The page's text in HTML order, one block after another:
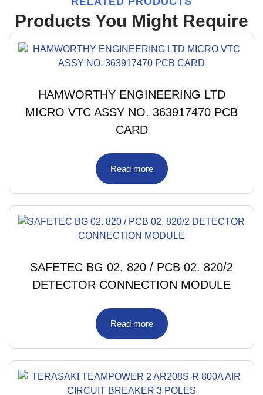
Products You Might Require
HAMWORTHY ENGINEERING LTD
MICRO VTC ASSY NO. 363917470 PCB
CARD
Read more
SAFETEC BG 02. 820 / PCB 02. 820/2
DETECTOR CONNECTION MODULE
Read more